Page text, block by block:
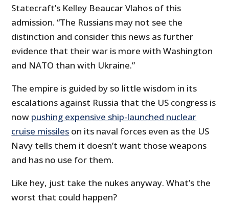
Statecraft’s Kelley Beaucar Vlahos of this
admission. “The Russians may not see the
distinction and consider this news as further
evidence that their war is more with Washington
and NATO than with Ukraine.”
The empire is guided by so little wisdom in its
escalations against Russia that the US congress is
now pushing expensive ship-launched nuclear
cruise missiles on its naval forces even as the US
Navy tells them it doesn’t want those weapons
and has no use for them.
Like hey, just take the nukes anyway. What’s the
worst that could happen?